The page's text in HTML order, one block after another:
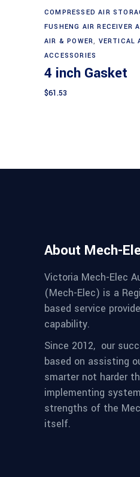
Add
COMPRESSED AIR
FUSHENG AIR RECEIVER
AIR & POWER, VERTICAL
ACCESSORIES
4 inch Gasket
$61.53
About Mech-
Victoria Mech-Elec
(Mech-Elec) is a
based service
capability.
Since 2012, our
based on assisting
smarter not harder
implementing
strengths of the
itself.